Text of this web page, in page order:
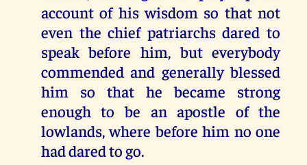
account of his wisdom so that not
even the chief patriarchs dared to
speak before him, but everybody
commended and generally blessed
him so that he became strong
enough to be an apostle of the
lowlands, where before him no one
had dared to go.